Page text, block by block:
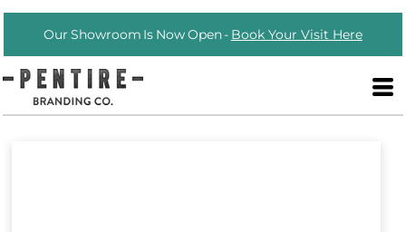
Our Showroom Is Now Open - Book Your Visit Here